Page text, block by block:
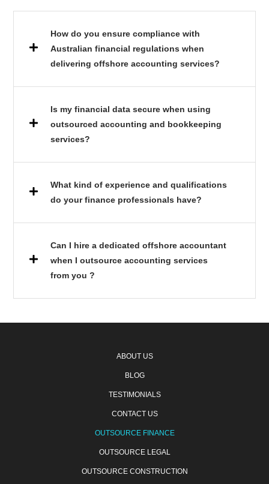
How do you ensure compliance with
Australian financial regulations when
delivering offshore accounting services?
Is my financial data secure when using
outsourced accounting and bookkeeping
services?
What kind of experience and qualifications
do your finance professionals have?
Can I hire a dedicated offshore accountant
when I outsource accounting services
from you ?
ABOUT US
BLOG
TESTIMONIALS
CONTACT US
OUTSOURCE FINANCE
OUTSOURCE LEGAL
OUTSOURCE CONSTRUCTION